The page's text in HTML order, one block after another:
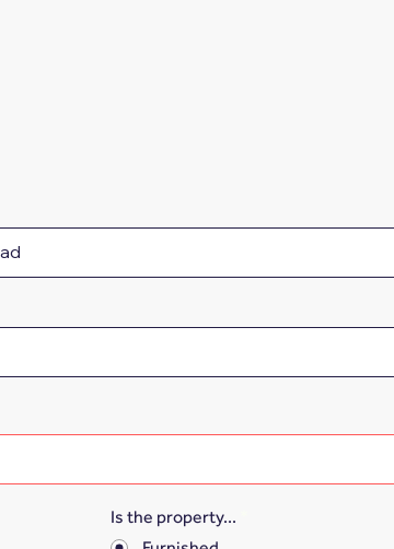
Is the property...